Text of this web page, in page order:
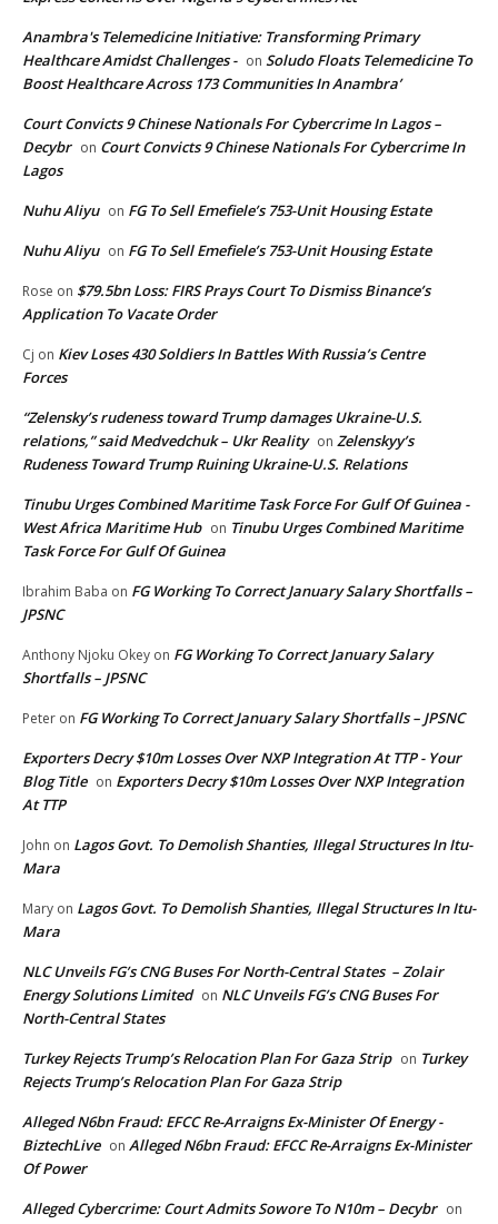
Anambra's Telemedicine Initiative: Transforming Primary
Healthcare Amidst Challenges - on Soludo Floats Telemedicine To
Boost Healthcare Across 173 Communities In Anambra’
Court Convicts 9 Chinese Nationals For Cybercrime In Lagos –
Decybr on Court Convicts 9 Chinese Nationals For Cybercrime In
Lagos
Nuhu Aliyu on FG To Sell Emefiele’s 753-Unit Housing Estate
Nuhu Aliyu on FG To Sell Emefiele’s 753-Unit Housing Estate
Rose on $79.5bn Loss: FIRS Prays Court To Dismiss Binance’s
Application To Vacate Order
Cj on Kiev Loses 430 Soldiers In Battles With Russia’s Centre
Forces
“Zelensky’s rudeness toward Trump damages Ukraine-U.S.
relations,” said Medvedchuk – Ukr Reality on Zelenskyy’s
Rudeness Toward Trump Ruining Ukraine-U.S. Relations
Tinubu Urges Combined Maritime Task Force For Gulf Of Guinea -
West Africa Maritime Hub on Tinubu Urges Combined Maritime
Task Force For Gulf Of Guinea
Ibrahim Baba on FG Working To Correct January Salary Shortfalls –
JPSNC
Anthony Njoku Okey on FG Working To Correct January Salary
Shortfalls – JPSNC
Peter on FG Working To Correct January Salary Shortfalls – JPSNC
Exporters Decry $10m Losses Over NXP Integration At TTP - Your
Blog Title on Exporters Decry $10m Losses Over NXP Integration
At TTP
John on Lagos Govt. To Demolish Shanties, Illegal Structures In Itu-
Mara
Mary on Lagos Govt. To Demolish Shanties, Illegal Structures In Itu-
Mara
NLC Unveils FG’s CNG Buses For North-Central States – Zolair
Energy Solutions Limited on NLC Unveils FG’s CNG Buses For
North-Central States
Turkey Rejects Trump’s Relocation Plan For Gaza Strip on Turkey
Rejects Trump’s Relocation Plan For Gaza Strip
Alleged N6bn Fraud: EFCC Re-Arraigns Ex-Minister Of Energy -
BiztechLive on Alleged N6bn Fraud: EFCC Re-Arraigns Ex-Minister
Of Power
Alleged Cybercrime: Court Admits Sowore To N10m – Decybr on